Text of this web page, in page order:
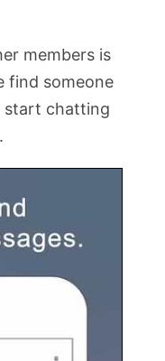
members is
find someone
start chatting